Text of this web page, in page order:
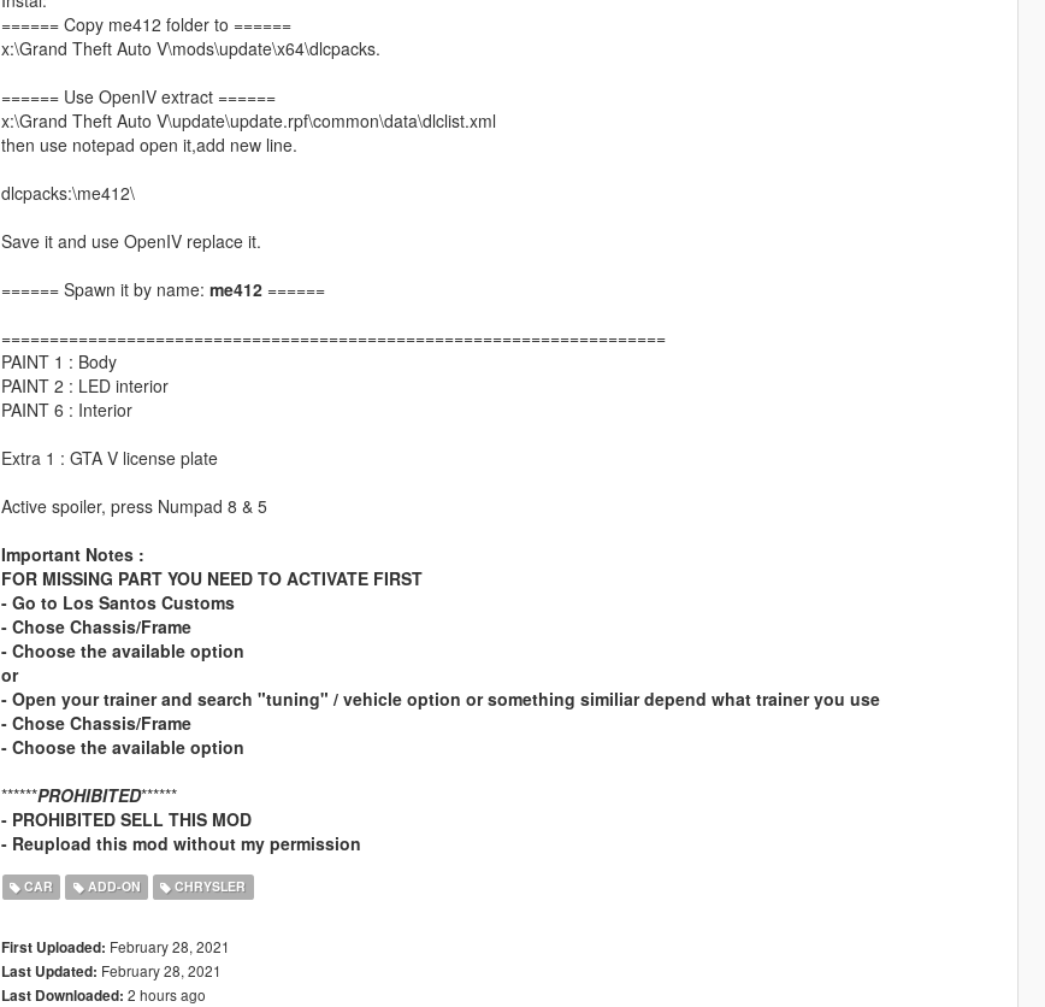
====== Copy me412 folder to ======
x:\Grand Theft Auto V\mods\update\x64\dlcpacks.
====== Use OpenIV extract ======
x:\Grand Theft Auto V\update\update.rpf\common\data\dlclist.xml
then use notepad open it,add new line.
dlcpacks:\me412\
Save it and use OpenIV replace it.
====== Spawn it by name: me412 ======
=====================================================================
PAINT 1 : Body
PAINT 2 : LED interior
PAINT 6 : Interior
Extra 1 : GTA V license plate
Active spoiler, press Numpad 8 & 5
Important Notes :
FOR MISSING PART YOU NEED TO ACTIVATE FIRST
- Go to Los Santos Customs
- Chose Chassis/Frame
- Choose the available option
or
- Open your trainer and search "tuning" / vehicle option or something similiar depend what trainer you use
- Chose Chassis/Frame
- Choose the available option
******PROHIBITED******
- PROHIBITED SELL THIS MOD
- Reupload this mod without my permission
CAR ADD-ON CHRYSLER
First Uploaded: February 28, 2021
Last Updated: February 28, 2021
Last Downloaded: 2 hours ago